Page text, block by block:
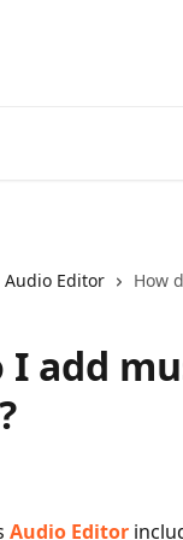
Audio Editor How
I add
Audio Editor